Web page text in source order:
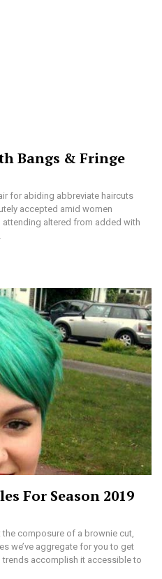
Bangs & Fringe
for abiding abbreviate haircuts
accepted amid women
altered from added with
For Season 2019
composure of a brownie cut,
we’ve aggregate for you to get
accomplish it accessible to